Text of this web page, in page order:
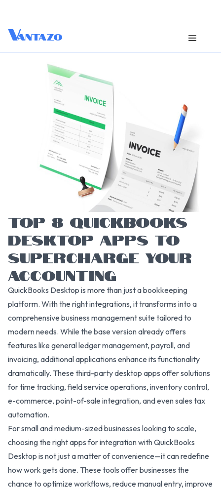
Vantazo
TOP 8 QUICKBOOKS
DESKTOP APPS TO
SUPERCHARGE YOUR
ACCOUNTING
QuickBooks Desktop is more than just a bookkeeping
platform. With the right integrations, it transforms into a
comprehensive business management suite tailored to
modern needs. While the base version already offers
features like general ledger management, payroll, and
invoicing, additional applications enhance its functionality
dramatically. These third-party desktop apps offer solutions
for time tracking, field service operations, inventory control,
e-commerce, point-of-sale integration, and even sales tax
automation.
For small and medium-sized businesses looking to scale,
choosing the right apps for integration with QuickBooks
Desktop is not just a matter of convenience—it can redefine
how work gets done. These tools offer businesses the
chance to optimize workflows, reduce manual entry, improve